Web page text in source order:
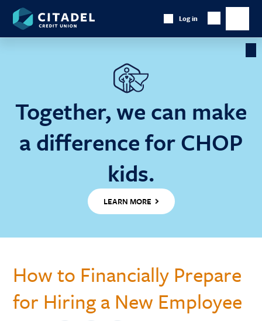
Together, we can make
a difference for CHOP
kids.
LEARN MORE
Citadel
Credit
Union
Log in
Show
Searchmain
How to Financially Prepare
for Hiring a New Employee